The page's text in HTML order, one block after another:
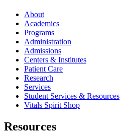
About
Academics
Programs
Administration
Admissions
Centers & Institutes
Patient Care
Research
Services
Student Services & Resources
Vitals Spirit Shop
Resources